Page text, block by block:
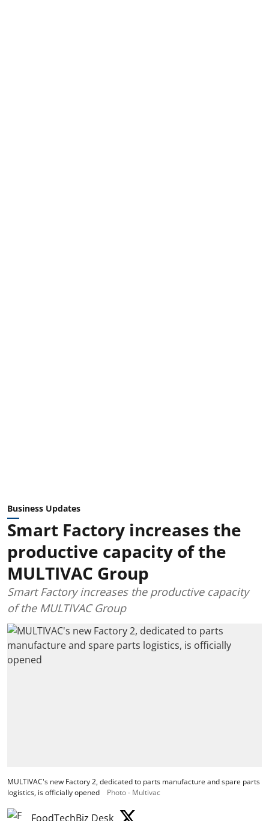
Business Updates
Smart Factory increases the
productive capacity of the
MULTIVAC Group
Smart Factory increases the productive capacity
of the MULTIVAC Group
MULTIVAC's new Factory 2, dedicated to parts manufacture and spare parts
logistics, is officially opened
Photo - Multivac
FoodTechBiz Desk